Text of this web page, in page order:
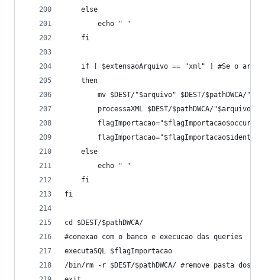
	else
		echo " "
	fi
if [ $extensaoArquivo == "xml" ] #Se o
	then
mv $DEST/"$arquivo" $DEST/$pathDWCA/
		processaXML $DEST/$pathDWCA/"$arquivo"
		flagImportacao="$flagImportacao$occur"
		flagImportacao="$flagImportacao$ident"
	else
		echo " "
	fi
fi
cd $DEST/$pathDWCA/
#conexao com o banco e execucao das queries
executaSQL $flagImportacao
/bin/rm -r $DEST/$pathDWCA/ #remove pasta dos